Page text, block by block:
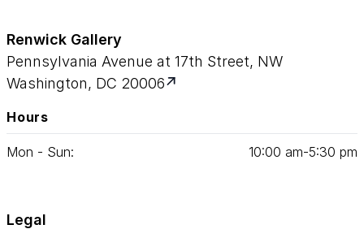
Renwick Gallery
Pennsylvania Avenue at 17th Street, NW
Washington, DC 20006
Hours
Mon - Sun: 10:00 am‑5:30 pm
Legal